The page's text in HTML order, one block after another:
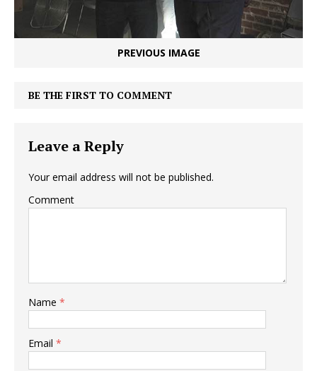
PREVIOUS IMAGE
BE THE FIRST TO COMMENT
Leave a Reply
Your email address will not be published.
Comment
Name *
Email *